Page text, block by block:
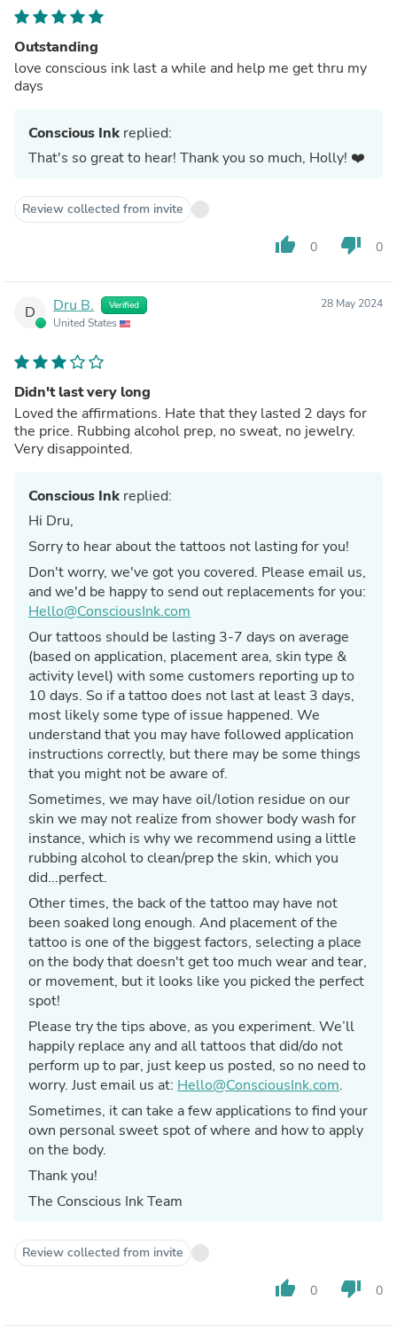
Outstanding
love conscious ink last a while and help me get thru my
days
Conscious Ink replied:
That's so great to hear! Thank you so much, Holly! ❤️
Review collected from invite
thumb_up 0 thumb_down 0
D Dru B. Verified
United States
28 May 2024
Didn't last very long
Loved the affirmations. Hate that they lasted 2 days for
the price. Rubbing alcohol prep, no sweat, no jewelry.
Very disappointed.
Conscious Ink replied:
Hi Dru,
Sorry to hear about the tattoos not lasting for you!
Don't worry, we've got you covered. Please email us,
and we'd be happy to send out replacements for you:
Hello@ConsciousInk.com
Our tattoos should be lasting 3-7 days on average
(based on application, placement area, skin type &
activity level) with some customers reporting up to
10 days. So if a tattoo does not last at least 3 days,
most likely some type of issue happened. We
understand that you may have followed application
instructions correctly, but there may be some things
that you might not be aware of.
Sometimes, we may have oil/lotion residue on our
skin we may not realize from shower body wash for
instance, which is why we recommend using a little
rubbing alcohol to clean/prep the skin, which you
did...perfect.
Other times, the back of the tattoo may have not
been soaked long enough. And placement of the
tattoo is one of the biggest factors, selecting a place
on the body that doesn't get too much wear and tear,
or movement, but it looks like you picked the perfect
spot!
Please try the tips above, as you experiment. We’ll
happily replace any and all tattoos that did/do not
perform up to par, just keep us posted, so no need to
worry. Just email us at: Hello@ConsciousInk.com.
Sometimes, it can take a few applications to find your
own personal sweet spot of where and how to apply
on the body.
Thank you!
The Conscious Ink Team
Review collected from invite
thumb_up 0 thumb_down 0